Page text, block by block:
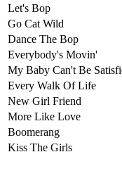
Let's Bop
Go Cat Wild
Dance The Bop
Everybody's Movin'
My Baby Can't Be
Every Walk Of Life
New Girl Friend
More Like Love
Boomerang
Kiss The Girls